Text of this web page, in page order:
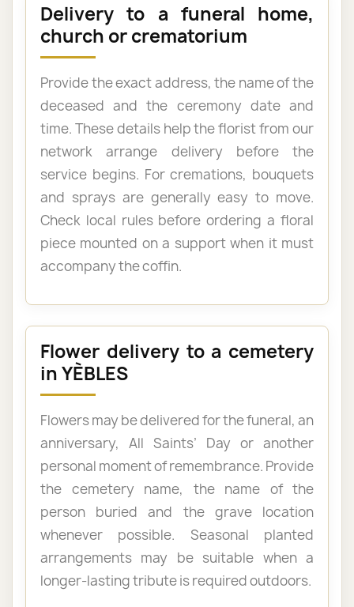
Delivery to a funeral home,
church or crematorium
Provide the exact address, the name of the
deceased and the ceremony date and
time. These details help the florist from our
network arrange delivery before the
service begins. For cremations, bouquets
and sprays are generally easy to move.
Check local rules before ordering a floral
piece mounted on a support when it must
accompany the coffin.
Flower delivery to a cemetery
in YÈBLES
Flowers may be delivered for the funeral, an
anniversary, All Saints’ Day or another
personal moment of remembrance. Provide
the cemetery name, the name of the
person buried and the grave location
whenever possible. Seasonal planted
arrangements may be suitable when a
longer-lasting tribute is required outdoors.